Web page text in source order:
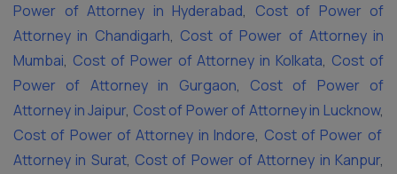
Power of Attorney in Hyderabad, Cost of Power of
Attorney in Chandigarh, Cost of Power of Attorney in
Mumbai, Cost of Power of Attorney in Kolkata, Cost of
Power of Attorney in Gurgaon, Cost of Power of
Attorney in Jaipur, Cost of Power of Attorney in Lucknow,
Cost of Power of Attorney in Indore, Cost of Power of
Attorney in Surat, Cost of Power of Attorney in Kanpur,